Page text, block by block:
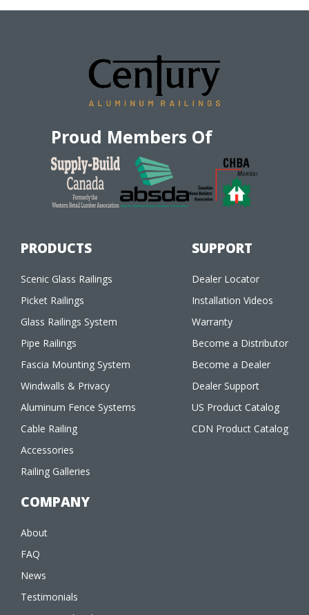
Proud Members Of
PRODUCTS
Scenic Glass Railings
Picket Railings
Glass Railings System
Pipe Railings
Fascia Mounting System
Windwalls & Privacy
Aluminum Fence Systems
Cable Railing
Accessories
Railing Galleries
SUPPORT
Dealer Locator
Installation Videos
Warranty
Become a Distributor
Become a Dealer
Dealer Support
US Product Catalog
CDN Product Catalog
COMPANY
About
FAQ
News
Testimonials